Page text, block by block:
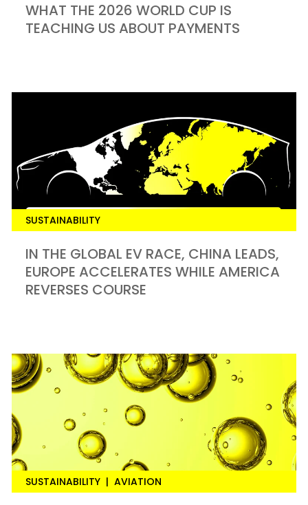
​WHAT THE 2026 WORLD CUP IS
TEACHING US ABOUT PAYMENTS
SUSTAINABILITY
IN THE GLOBAL EV RACE, CHINA LEADS,
EUROPE ACCELERATES WHILE AMERICA
REVERSES COURSE
SUSTAINABILITY | AVIATION